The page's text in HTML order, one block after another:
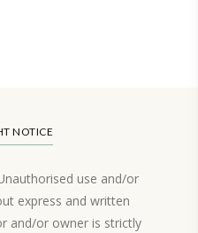
NOTICE
use and/or
express and written
and/or owner is strictly